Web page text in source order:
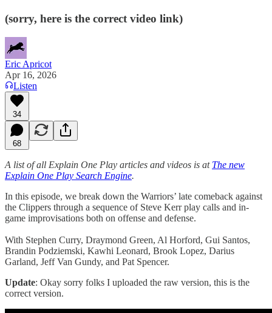
(sorry, here is the correct video link)
Eric Apricot
Apr 16, 2026
Listen
34
68
A list of all Explain One Play articles and videos is at The new
Explain One Play Search Engine.
In this episode, we break down the Warriors’ late comeback against
the Clippers through a sequence of Steve Kerr play calls and in-
game improvisations both on offense and defense.
With Stephen Curry, Draymond Green, Al Horford, Gui Santos,
Brandin Podziemski, Kawhi Leonard, Brook Lopez, Darius
Garland, Jeff Van Gundy, and Pat Spencer.
Update: Okay sorry folks I uploaded the raw version, this is the
correct version.